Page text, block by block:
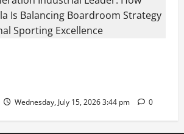
Wednesday, July 15, 2026 3:44 pm 0